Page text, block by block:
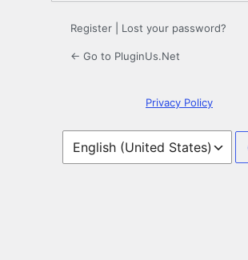
Register Lost your password?
← Go to PluginUs.Net
Privacy Policy
Language